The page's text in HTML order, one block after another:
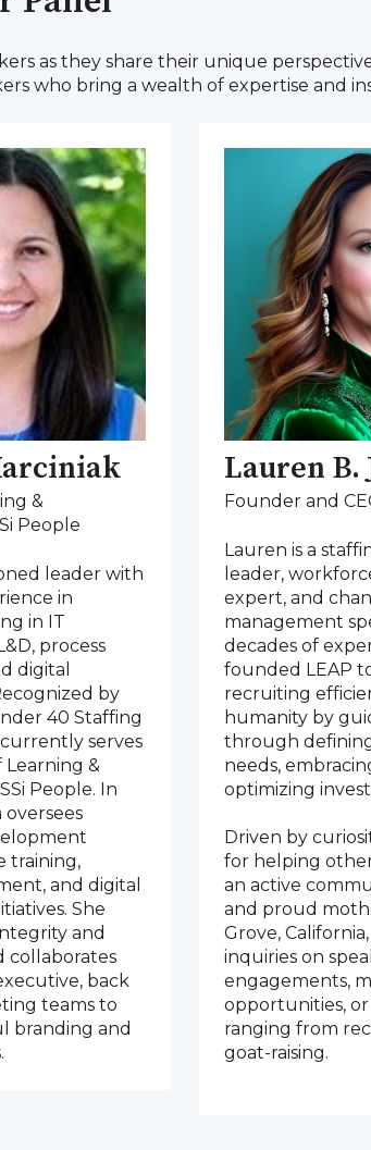
as they share their unique
who bring a wealth of expertise and
&
People
leader with
in
in IT
process
digital
by
40 Staffing
serves
&
People. In
oversees
training,
and digital
She
and
collaborates
back
teams to
branding and
Lauren B.
Founder and
Lauren is a
leader,
expert, and
management
decades of
founded LEAP
recruiting
humanity by
through
needs,
optimizing
Driven by
for helping
an active
and proud
Grove,
inquiries on
engagements,
opportunities, or
ranging from
goat-raising.